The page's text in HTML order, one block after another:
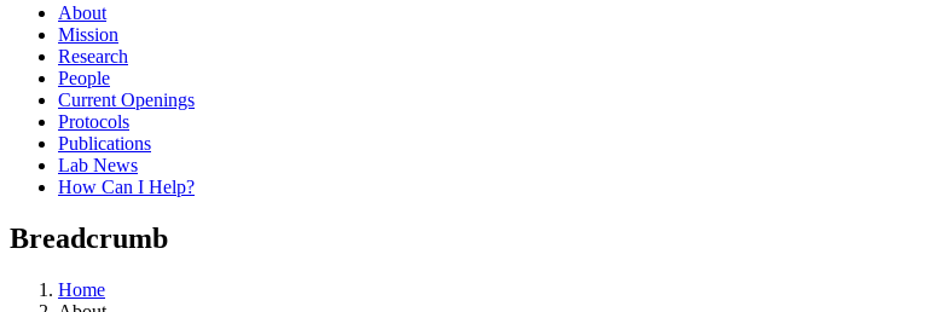
About
Mission
Research
People
Current Openings
Protocols
Publications
Lab News
How Can I Help?
Breadcrumb
Home